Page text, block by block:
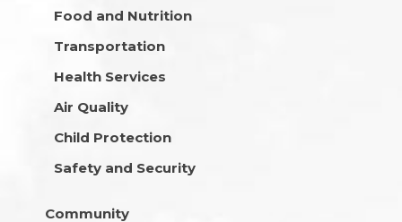
Food and Nutrition
Transportation
Health Services
Air Quality
Child Protection
Safety and Security
Community